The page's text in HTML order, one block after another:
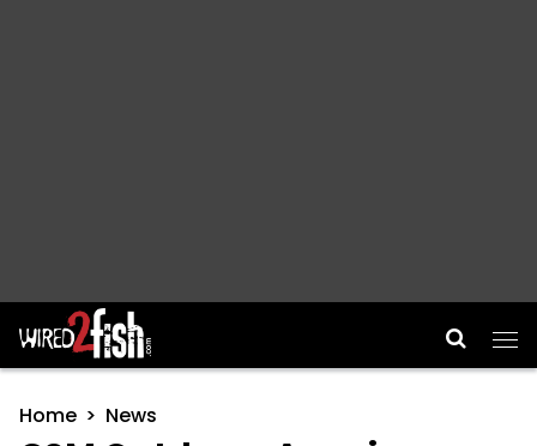
Main Navigation
Home News